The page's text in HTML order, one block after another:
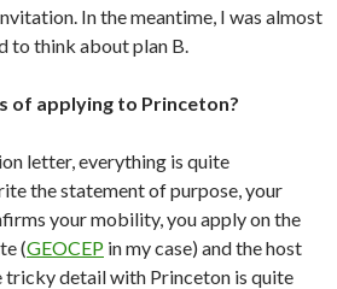
In the meantime, I was almost
to think about plan B.
of applying to Princeton?
letter, everything is quite
the statement of purpose, your
your mobility, you apply on the
(GEOCEP in my case) and the host
detail with Princeton is quite